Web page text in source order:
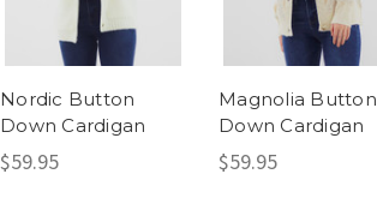
Nordic Button
Down Cardigan
$59.95
Magnolia Button
Down Cardigan
$59.95